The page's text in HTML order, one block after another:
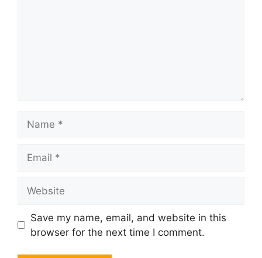
Save my name, email, and website in this
browser for the next time I comment.